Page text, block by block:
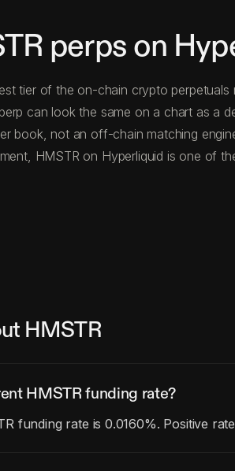
perps on
tier of the on-chain crypto
can look the same on a chart as a
book, not an off-chain matching
HMSTR on Hyperliquid is one of
HMSTR
HMSTR funding rate?
funding rate is 0.0160%. Positive